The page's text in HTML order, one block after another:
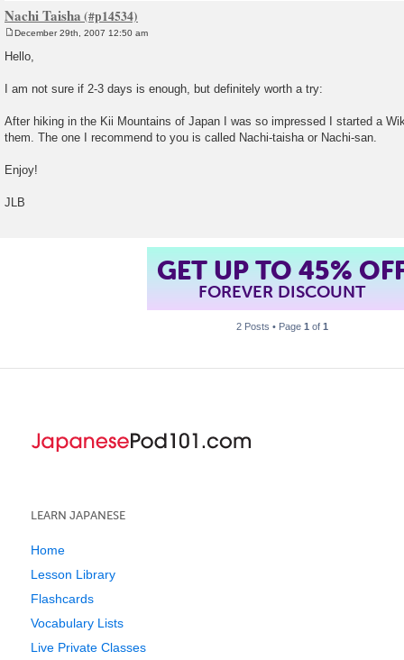
Nachi Taisha
o
s
December 29th, 2007 12:50 am
Hello,
I am not sure if 2-3 days is enough, but definitely worth a try:
After hiking in the Kii Mountains of Japan I was so impressed I started a
them. The one I recommend to you is called Nachi-taisha or Nachi-san.
Enjoy!
JLB
GET UP TO 45%
FOREVER DISCOUNT
2 Posts • Page 1 of 1
LEARN JAPANESE
Home
Lesson Library
Flashcards
Vocabulary Lists
Live Private Classes